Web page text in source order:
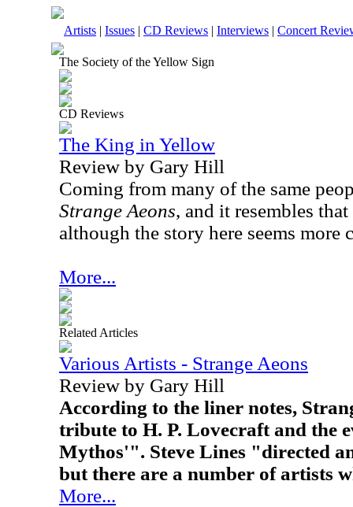
Artists | Issues | CD Reviews | Interviews | Concert
The Society of the Yellow Sign
CD Reviews
The King in Yellow
Review by Gary Hill
Coming from many of the same
Strange Aeons, and it resembles
although the story here seems more
More...
Related Articles
Various Artists - Strange Aeons
Review by Gary Hill
According to the liner notes,
tribute to H. P. Lovecraft and the
Mythos'". Steve Lines "directed
but there are a number of artists
More...